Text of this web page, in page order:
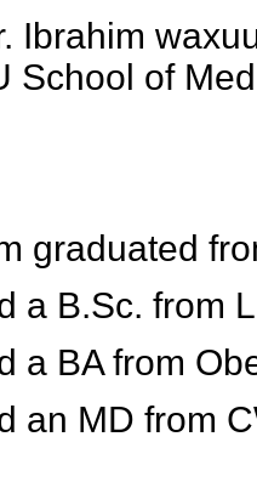
Ibrahim
School of
graduated
a B.Sc. from
a BA from
an MD from